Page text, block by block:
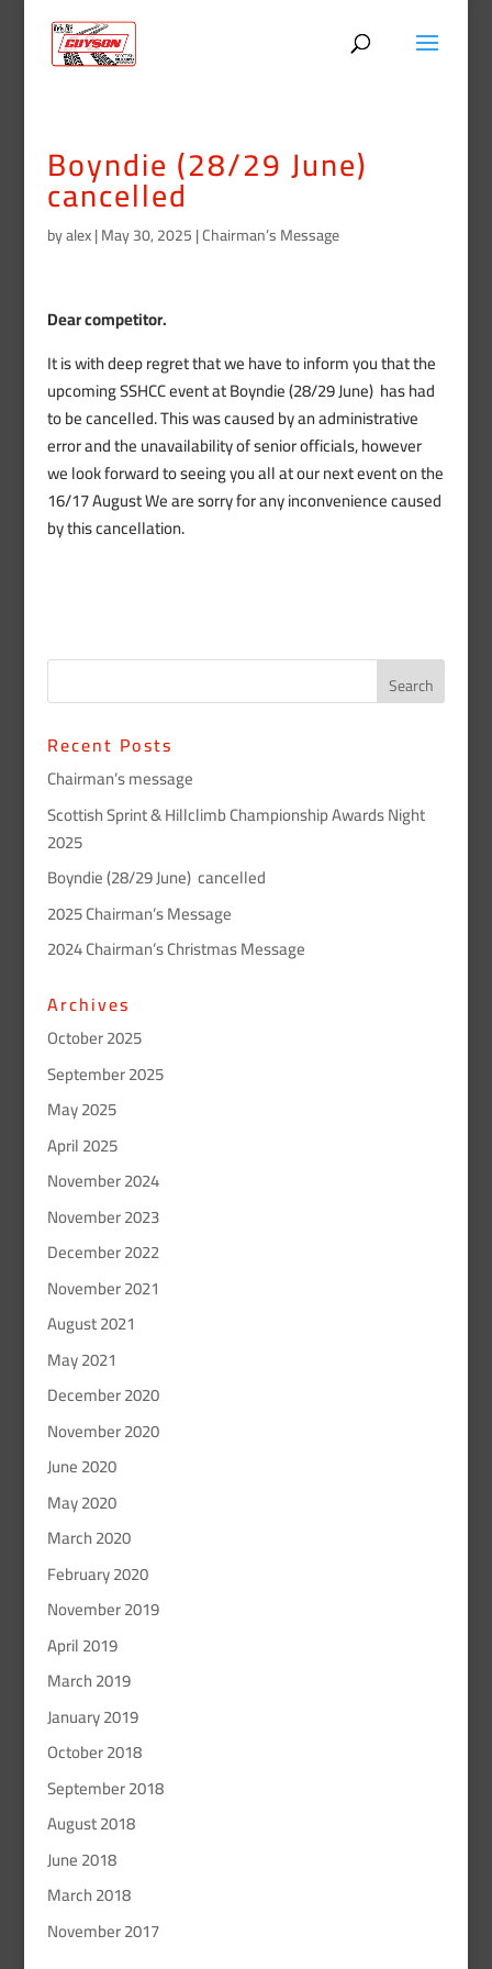
Boyndie (28/29 June)
cancelled
byalex|May 30, 2025|Chairman’s Message
Dear competitor.
It is with deep regret that we have to inform you that the
upcoming SSHCC event at Boyndie (28/29 June) has had
to be cancelled. This was caused by an administrative
error and the unavailability of senior officials, however
we look forward to seeing you all at our next event on the
16/17 August We are sorry for any inconvenience caused
by this cancellation.
Recent Posts
Chairman’s message
Scottish Sprint & Hillclimb Championship Awards Night
2025
Boyndie (28/29 June) cancelled
2025 Chairman’s Message
2024 Chairman’s Christmas Message
Archives
October 2025
September 2025
May 2025
April 2025
November 2024
November 2023
December 2022
November 2021
August 2021
May 2021
December 2020
November 2020
June 2020
May 2020
March 2020
February 2020
November 2019
April 2019
March 2019
January 2019
October 2018
September 2018
August 2018
June 2018
March 2018
November 2017